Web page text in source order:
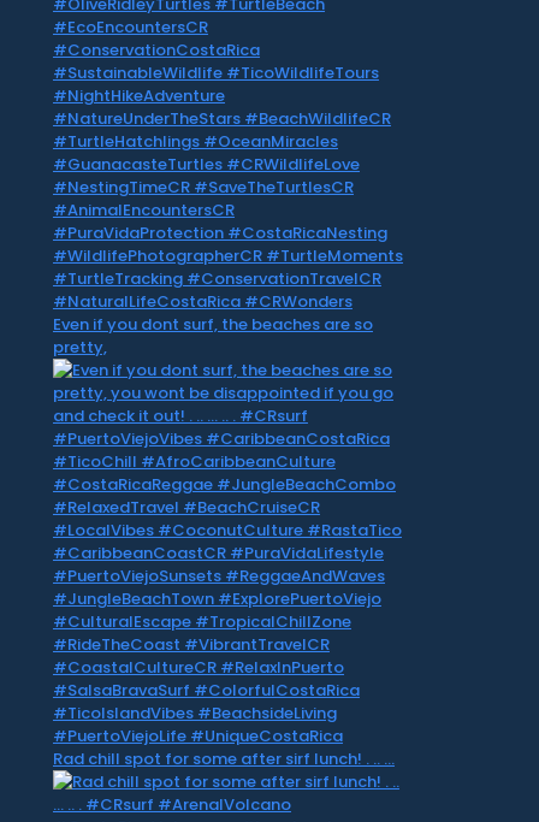
Even if you dont surf, the beaches are so
pretty,
Rad chill spot for some after sirf lunch! . .. …